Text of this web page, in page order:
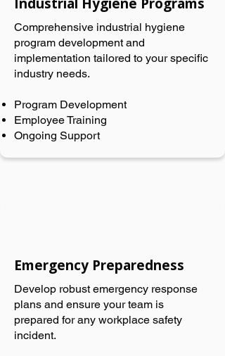
Comprehensive industrial hygiene
program development and
implementation tailored to your specific
industry needs.
Program Development
Employee Training
Ongoing Support
Emergency Preparedness
Develop robust emergency response
plans and ensure your team is
prepared for any workplace safety
incident.